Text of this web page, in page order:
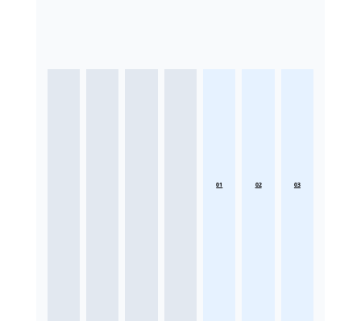
01 02 03